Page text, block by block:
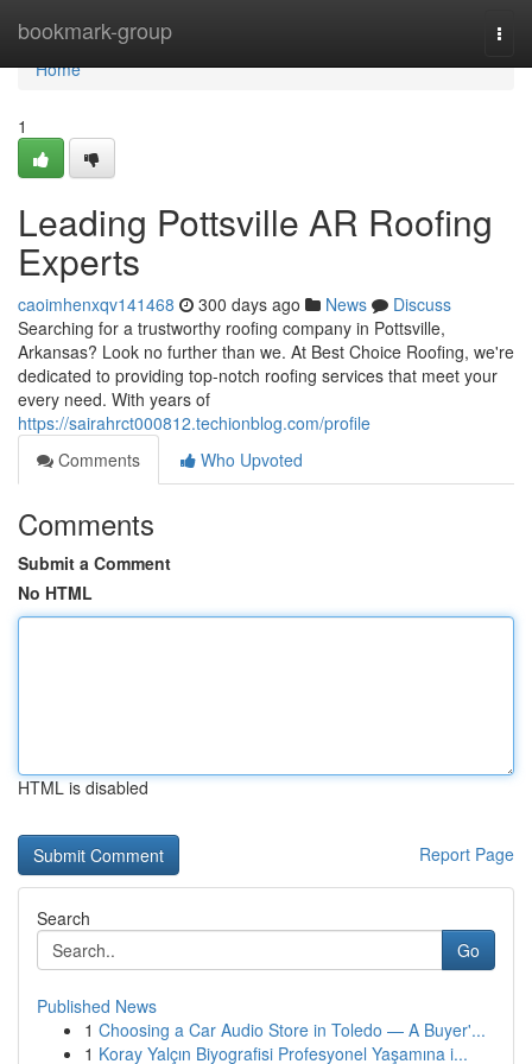
bookmark-group
Home
Home
1
Leading Pottsville AR Roofing
Experts
caoimhenxqv141468 300 days ago News
Discuss
Searching for a trustworthy roofing company in Pottsville,
Arkansas? Look no further than we. At Best Choice Roofing, we're
dedicated to providing top-notch roofing services that meet your
every need. With years of
https://sairahrct000812.techionblog.com/profile
Comments
Who Upvoted
Comments
Submit a Comment
No HTML
HTML is disabled
Report Page
Search
Go
Published News
1 Choosing a Car Audio Store in Toledo — A Buyer'...
1 Koray Yalçın Biyografisi Profesyonel Yaşamına i...